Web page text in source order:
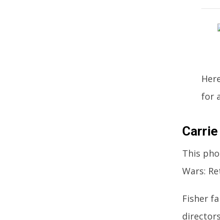
for
This
Wars:
Fisher